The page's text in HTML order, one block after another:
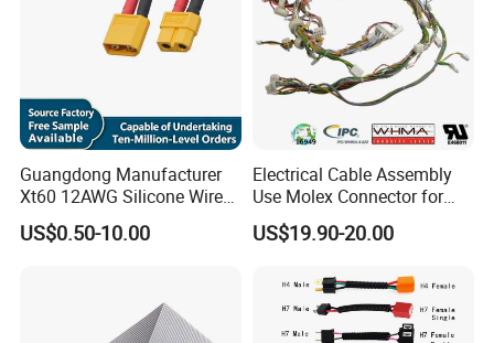
Guangdong Manufacturer
Xt60 12AWG Silicone Wire
Harness for Drone Flight
Controller ESC Lithium
US$0.50-10.00
Electrical Cable Assembly
Use Molex Connector for
Gaming Main Wiring
Harness
US$19.90-20.00